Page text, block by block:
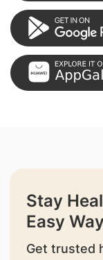
Stay
Easy Way
Get trusted